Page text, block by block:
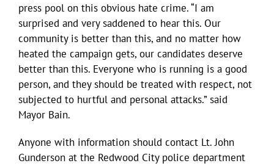
press pool on this obvious hate crime. “I am
surprised and very saddened to hear this. Our
community is better than this, and no matter how
heated the campaign gets, our candidates deserve
better than this. Everyone who is running is a good
person, and they should be treated with respect, not
subjected to hurtful and personal attacks.” said
Mayor Bain.
Anyone with information should contact Lt. John
Gunderson at the Redwood City police department